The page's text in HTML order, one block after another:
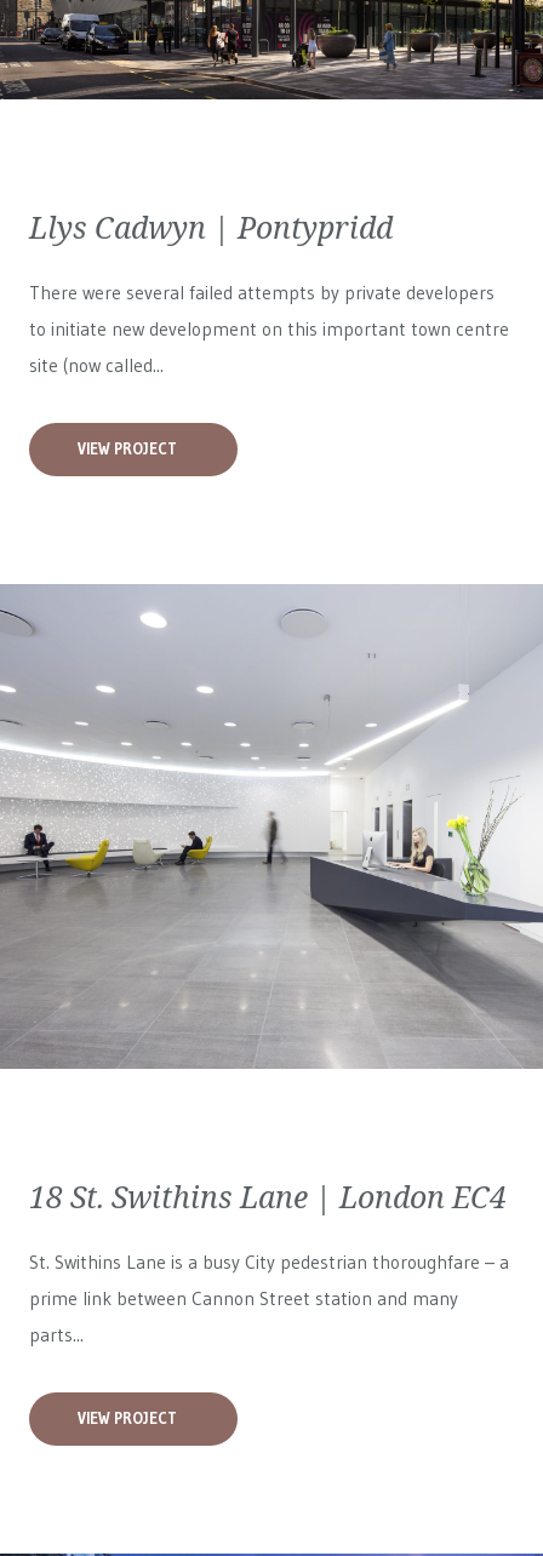
Llys Cadwyn | Pontypridd
There were several failed attempts by private developers
to initiate new development on this important town centre
site (now called...
VIEW PROJECT
18 St. Swithins Lane | London EC4
St. Swithins Lane is a busy City pedestrian thoroughfare – a
prime link between Cannon Street station and many
parts...
VIEW PROJECT